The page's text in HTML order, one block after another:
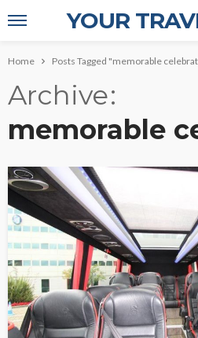
YOUR
Home Posts Tagged "memorable
Archive
memorable